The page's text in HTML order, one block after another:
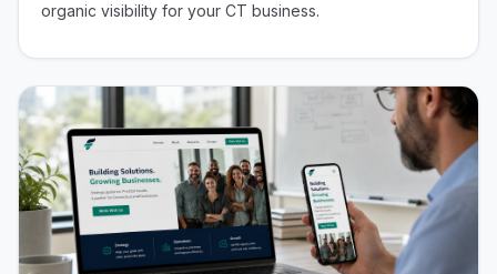
organic visibility for your CT business.